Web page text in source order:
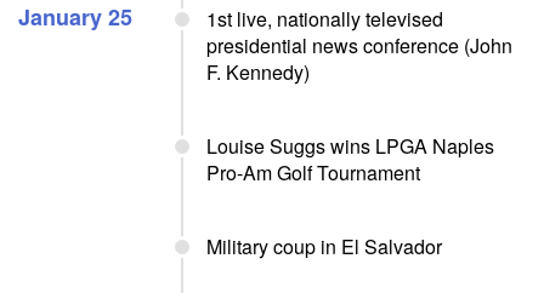
January 25
1st live, nationally televised
presidential news conference (John
F. Kennedy)
Louise Suggs wins LPGA Naples
Pro-Am Golf Tournament
Military coup in El Salvador